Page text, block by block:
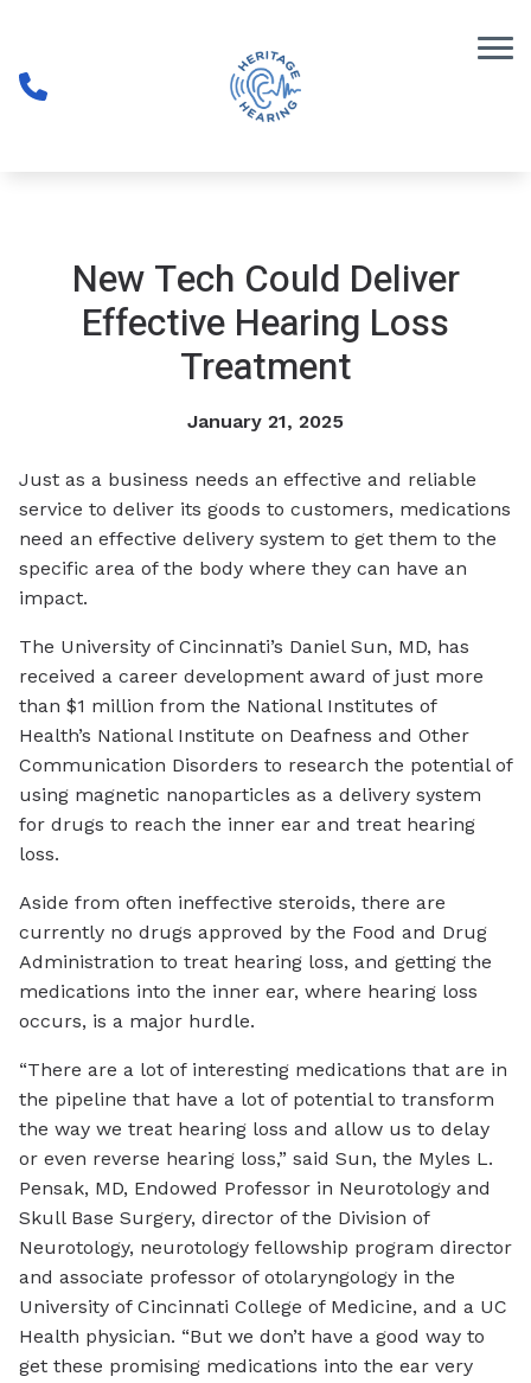
New Tech Could Deliver
Effective Hearing Loss
Treatment
January 21, 2025
Just as a business needs an effective and reliable
service to deliver its goods to customers, medications
need an effective delivery system to get them to the
specific area of the body where they can have an
impact.
The University of Cincinnati’s Daniel Sun, MD, has
received a career development award of just more
than $1 million from the National Institutes of
Health’s National Institute on Deafness and Other
Communication Disorders to research the potential of
using magnetic nanoparticles as a delivery system
for drugs to reach the inner ear and treat hearing
loss.
Aside from often ineffective steroids, there are
currently no drugs approved by the Food and Drug
Administration to treat hearing loss, and getting the
medications into the inner ear, where hearing loss
occurs, is a major hurdle.
“There are a lot of interesting medications that are in
the pipeline that have a lot of potential to transform
the way we treat hearing loss and allow us to delay
or even reverse hearing loss,” said Sun, the Myles L.
Pensak, MD, Endowed Professor in Neurotology and
Skull Base Surgery, director of the Division of
Neurotology, neurotology fellowship program director
and associate professor of otolaryngology in the
University of Cincinnati College of Medicine, and a UC
Health physician. “But we don’t have a good way to
get these promising medications into the ear very